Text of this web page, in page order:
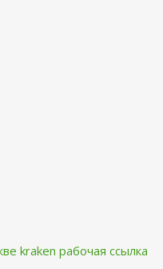
kraken рабочая ссылка